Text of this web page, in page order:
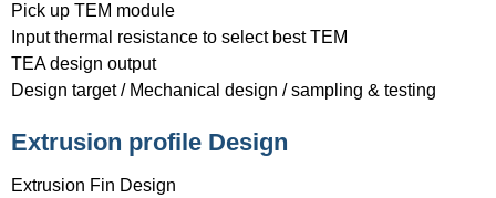
Pick up TEM module
Input thermal resistance to select best TEM
TEA design output
Design target / Mechanical design / sampling & testing
Extrusion profile Design
Extrusion Fin Design